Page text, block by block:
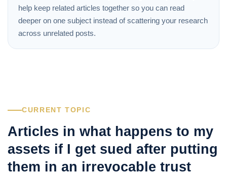
help keep related articles together so you can read
deeper on one subject instead of scattering your research
across unrelated posts.
CURRENT TOPIC
Articles in what happens to my
assets if I get sued after putting
them in an irrevocable trust